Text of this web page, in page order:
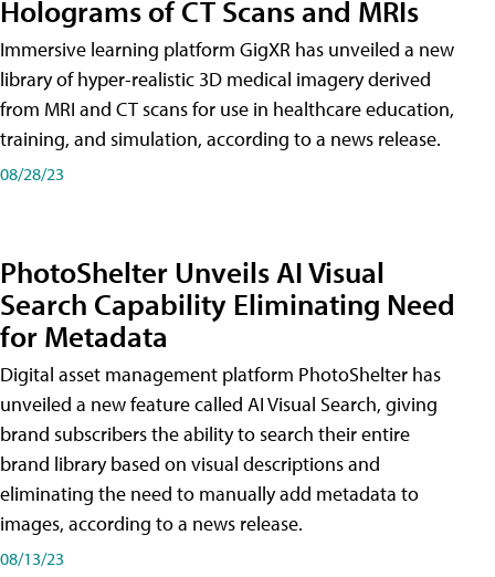
Holograms of CT Scans and MRIs
Immersive learning platform GigXR has unveiled a new
library of hyper-realistic 3D medical imagery derived
from MRI and CT scans for use in healthcare education,
training, and simulation, according to a news release.
08/28/23
PhotoShelter Unveils AI Visual
Search Capability Eliminating Need
for Metadata
Digital asset management platform PhotoShelter has
unveiled a new feature called AI Visual Search, giving
brand subscribers the ability to search their entire
brand library based on visual descriptions and
eliminating the need to manually add metadata to
images, according to a news release.
08/13/23